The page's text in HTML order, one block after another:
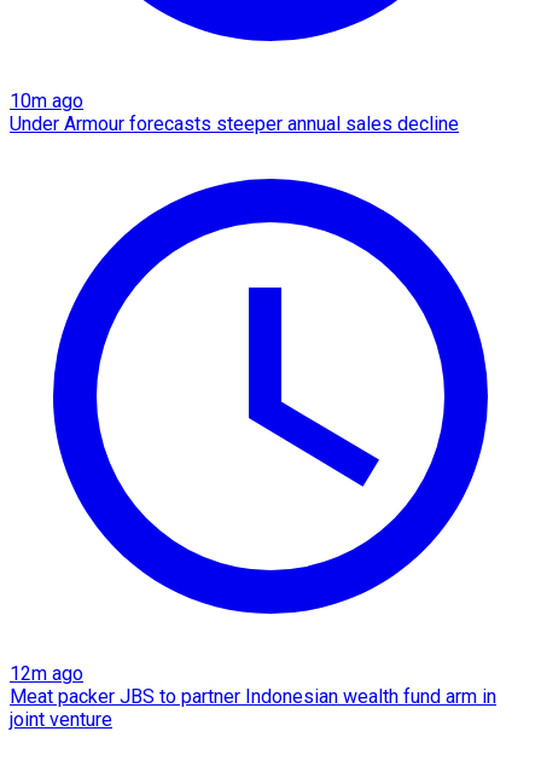
10m ago
Under Armour forecasts steeper annual sales decline
12m ago
Meat packer JBS to partner Indonesian wealth fund arm in
joint venture